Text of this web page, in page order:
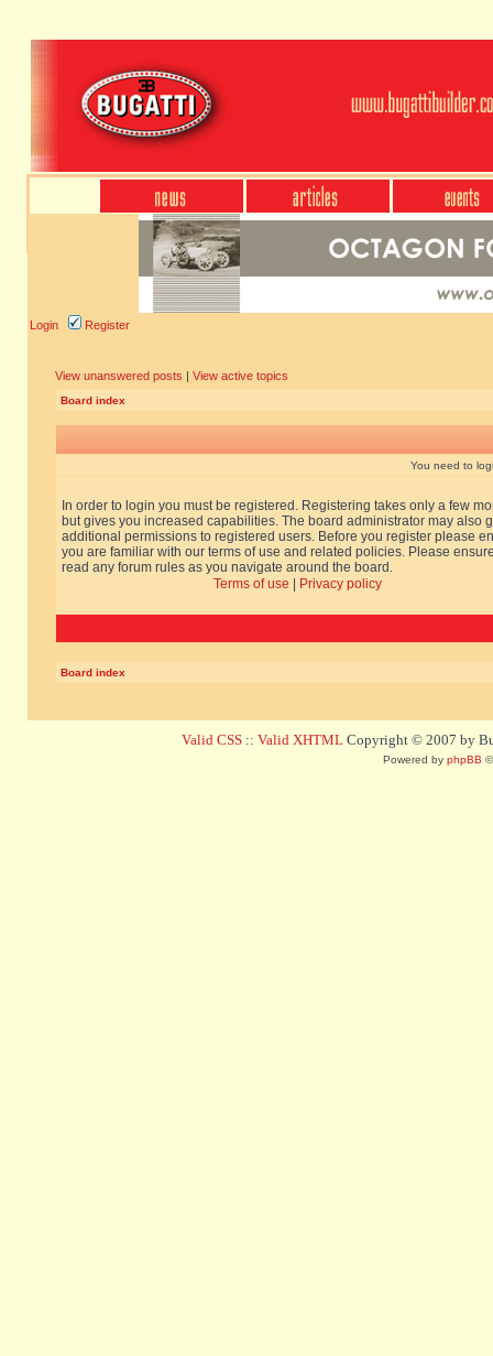
Login Register
View unanswered posts | View active topics
Board index
You need to
In order to login you must be registered. Registering takes only a few
but gives you increased capabilities. The board administrator may also
additional permissions to registered users. Before you register please
you are familiar with our terms of use and related policies. Please
read any forum rules as you navigate around the board.
Terms of use
Privacy policy
Board index
Valid CSS :: Valid XHTML Copyright © 2007 by
Powered by phpBB